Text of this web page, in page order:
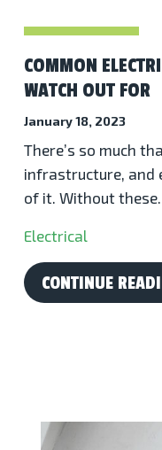
COMMON
WATCH OUT FOR
January 18, 2023
There’s so much
infrastructure, and
of it. Without
Electrical
CONTINUE